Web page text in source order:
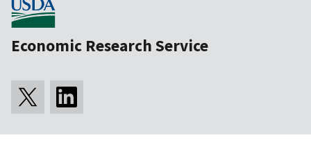
Economic Research Service